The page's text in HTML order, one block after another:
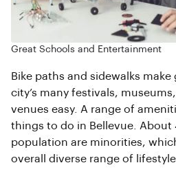
Great Schools and Entertainment
Bike paths and sidewalks
city’s many festivals,
venues easy. A range of
things to do in Bellevue. About
population are minorities,
overall diverse range of